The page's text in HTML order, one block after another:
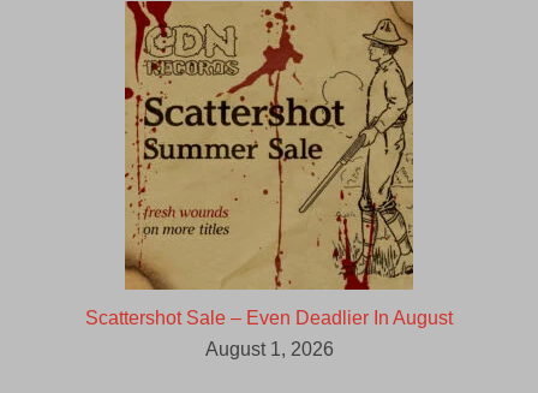
Scattershot Sale – Even Deadlier In August
August 1, 2026